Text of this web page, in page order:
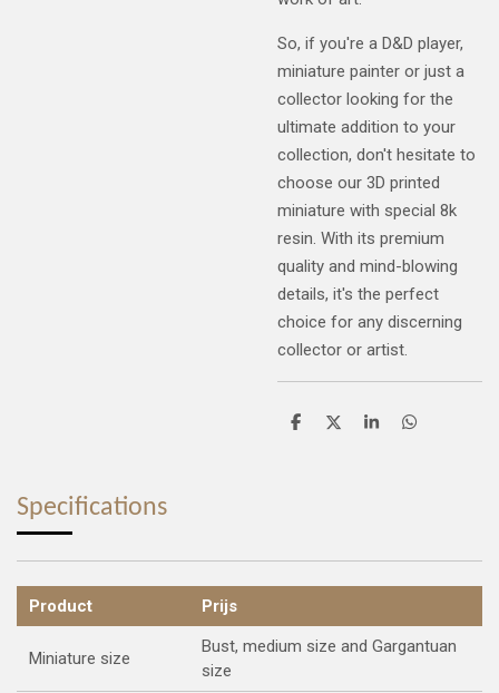
So, if you're a D&D player,
miniature painter or just a
collector looking for the
ultimate addition to your
collection, don't hesitate to
choose our 3D printed
miniature with special 8k
resin. With its premium
quality and mind-blowing
details, it's the perfect
choice for any discerning
collector or artist.
S
S
S
S
Specifications
Product Prijs
Miniature size
Bust, medium size and Gargantuan
size